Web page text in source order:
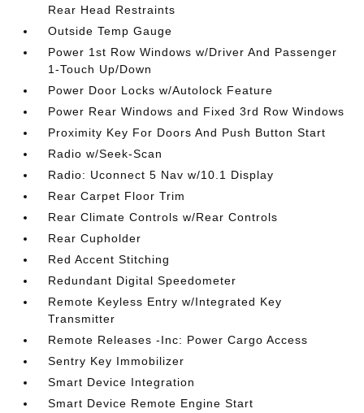
Rear Head Restraints
Outside Temp Gauge
Power 1st Row Windows w/Driver And Passenger
1-Touch Up/Down
Power Door Locks w/Autolock Feature
Power Rear Windows and Fixed 3rd Row Windows
Proximity Key For Doors And Push Button Start
Radio w/Seek-Scan
Radio: Uconnect 5 Nav w/10.1 Display
Rear Carpet Floor Trim
Rear Climate Controls w/Rear Controls
Rear Cupholder
Red Accent Stitching
Redundant Digital Speedometer
Remote Keyless Entry w/Integrated Key
Transmitter
Remote Releases -Inc: Power Cargo Access
Sentry Key Immobilizer
Smart Device Integration
Smart Device Remote Engine Start